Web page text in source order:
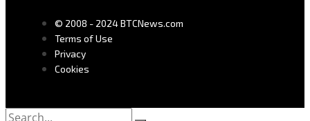
© 2008 - 2024 BTCNews.com
Terms of Use
Privacy
Cookies